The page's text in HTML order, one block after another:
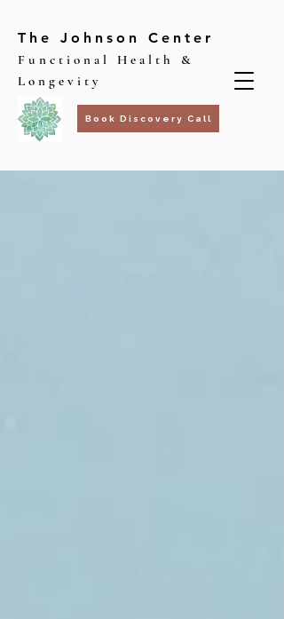
The Johnson Center
Functional Health &
Longevity
Book Discovery Call